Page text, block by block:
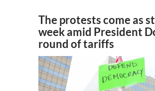
The protests come as
week amid President
round of tariffs